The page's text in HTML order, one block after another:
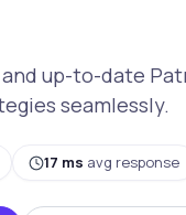
up-to-date
seamlessly.
17 ms avg response